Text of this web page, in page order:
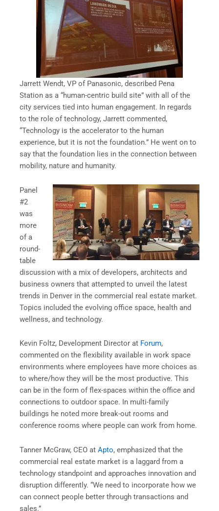
Jarrett Wendt, VP of Panasonic, described Pena
Station as a “human-centric build site” with all of the
city services tied into human engagement. In regards
to the role of technology, Jarrett commented,
“Technology is the accelerator to the human
experience, but it is not the foundation.” He went on to
say that the foundation lies in the connection between
mobility, nature and humanity.
Panel
#2
was
more
of a
round-
table
discussion with a mix of developers, architects and
business owners that attempted to unveil the latest
trends in Denver in the commercial real estate market.
Topics included the evolving office space, health and
wellness, and technology.
Kevin Foltz, Development Director at Forum,
commented on the flexibility available in work space
environments where employees have more choices as
to where/how they will be the most productive. This
can be in the form of flex-spaces within the office and
connections to outdoor space. In multi-family
buildings he noted more break-out rooms and
conference rooms where people can work from home.
Tanner McGraw, CEO at Apto, emphasized that the
commercial real estate market is a laggard from a
technology standpoint and approaches innovation and
disruption differently. “We need to incorporate how we
can connect people better through transactions and
sales.”